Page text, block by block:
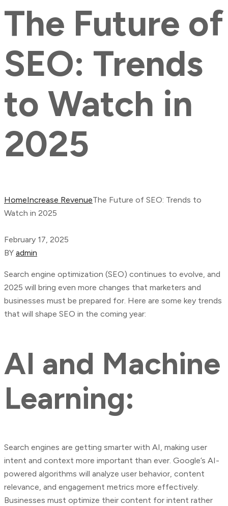
The Future of
SEO: Trends
to Watch in
2025
HomeIncrease RevenueThe Future of SEO: Trends to
Watch in 2025
February 17, 2025
BY admin
Search engine optimization (SEO) continues to evolve, and
2025 will bring even more changes that marketers and
businesses must be prepared for. Here are some key trends
that will shape SEO in the coming year:
AI and Machine
Learning:
Search engines are getting smarter with AI, making user
intent and context more important than ever. Google’s AI-
powered algorithms will analyze user behavior, content
relevance, and engagement metrics more effectively.
Businesses must optimize their content for intent rather